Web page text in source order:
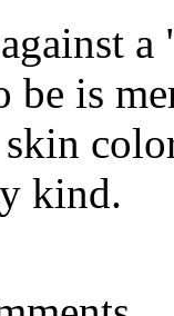
be is
kind.